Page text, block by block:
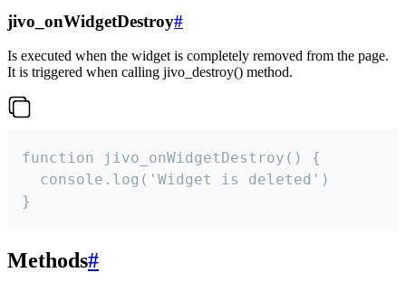
jivo_onWidgetDestroy#
Is executed when the widget is completely removed from the page.
It is triggered when calling jivo_destroy() method.
function jivo_onWidgetDestroy() {
  console.log('Widget is deleted')
}
Methods#